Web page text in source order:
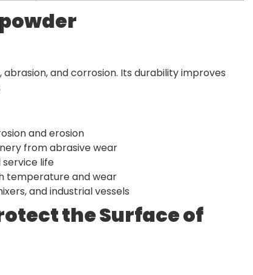
and corrosion. Its durability improves
and erosion
from abrasive wear
life
temperature and wear
and industrial vessels
the Surface of